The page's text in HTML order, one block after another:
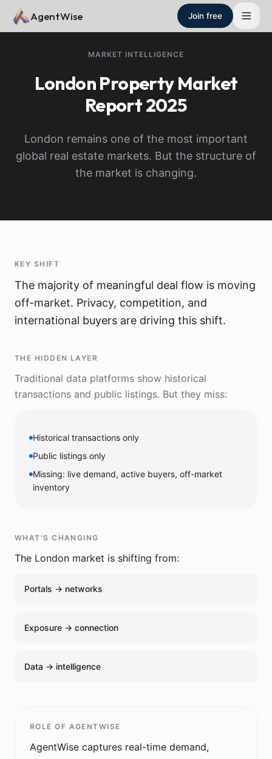
Skip to main content
AgentWise Join free
MARKET INTELLIGENCE
LondonProperty Market
Report2025
London remains one of the most important
global real estate markets. But the structure of
the market is changing.
KEY SHIFT
The majority of meaningful deal flow is moving
off-market. Privacy, competition, and
international buyers are driving this shift.
THE HIDDEN LAYER
Traditional data platforms show historical
transactions and public listings. But they miss:
Historical transactions only
Public listings only
Missing: live demand, active buyers, off-market
inventory
WHAT'S CHANGING
The London market is shifting from:
Portals → networks
Exposure → connection
Data → intelligence
ROLE OF AGENTWISE
AgentWise captures real-time demand,